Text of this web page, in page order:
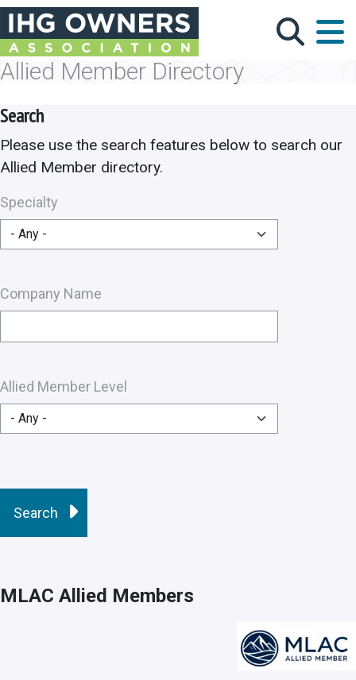
Skip to main content
Allied Member Directory
Search
Please use the search features below to search our
Allied Member directory.
Specialty
Company Name
Allied Member Level
MLAC Allied Members